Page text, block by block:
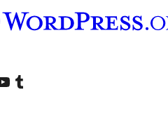
accountaccount
our YouTube channel
Visit our Tumblr account